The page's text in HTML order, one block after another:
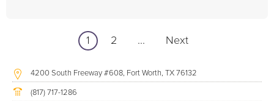
1 2 ... Next
4200 South Freeway #608, Fort Worth, TX 76132
(817) 717-1286